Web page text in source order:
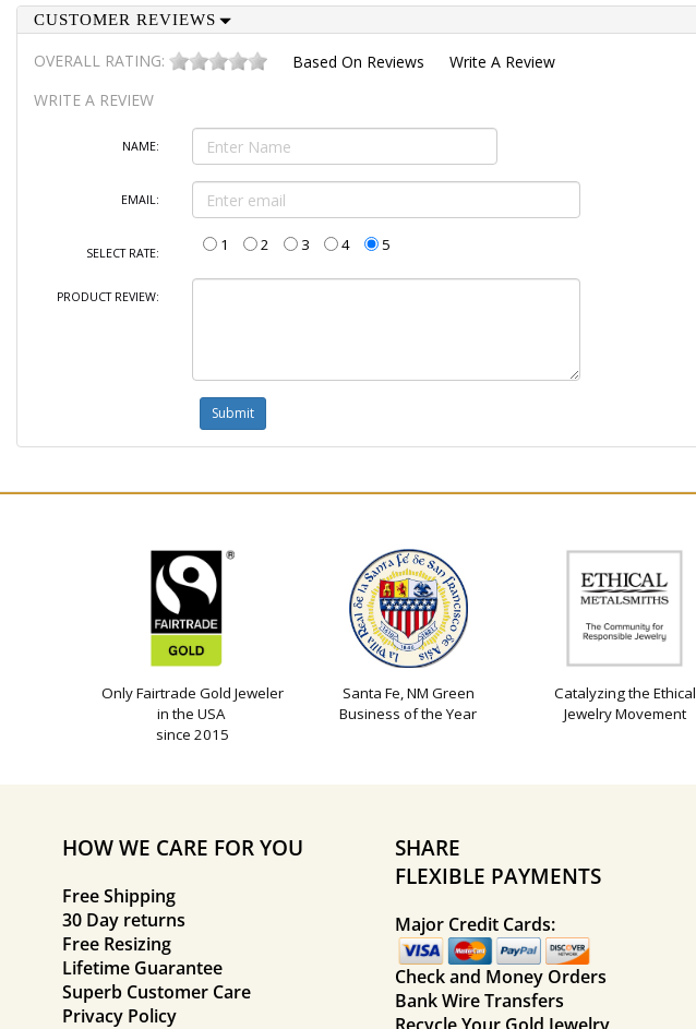
CUSTOMER REVIEWS
OVERALL RATING: Based On Reviews
Write A Review
WRITE A REVIEW
NAME:
EMAIL:
SELECT RATE: 1 2 3 4 5
PRODUCT REVIEW:
Only Fairtrade Gold Jeweler
in the USA
since 2015
Santa Fe, NM Green
Business of the Year
Catalyzing the Ethical
Jewelry Movement
HOW WE CARE FOR YOU
Free Shipping
30 Day returns
Free Resizing
Lifetime Guarantee
Superb Customer Care
Privacy Policy
SHARE
FLEXIBLE PAYMENTS
Major Credit Cards:
Check and Money Orders
Bank Wire Transfers